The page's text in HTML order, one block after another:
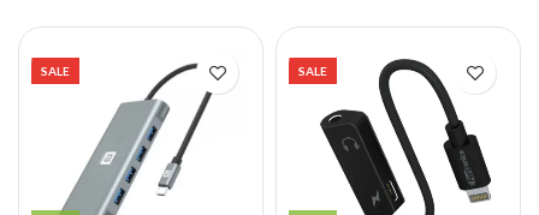
SALE SALE